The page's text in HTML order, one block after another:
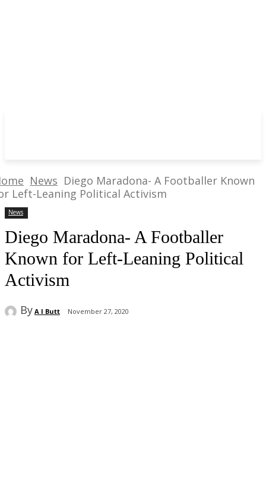
News Diego Maradona- A Footballer Known
Left-Leaning Political Activism
News
Diego Maradona- A Footballer
Known for Left-Leaning Political
Activism
By A I Butt November 27, 2020